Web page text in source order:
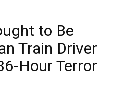
to Be
Train Driver
Hour Terror